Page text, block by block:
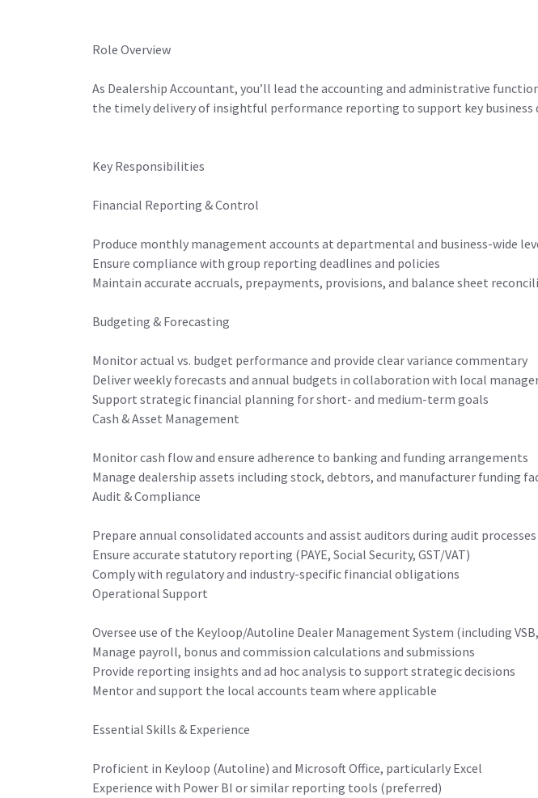
Role Overview
As Dealership Accountant, you’ll lead the accounting and administrative
the timely delivery of insightful performance reporting to support key business
Key Responsibilities
Financial Reporting & Control
Produce monthly management accounts at departmental and business-wide
Ensure compliance with group reporting deadlines and policies
Maintain accurate accruals, prepayments, provisions, and balance sheet
Budgeting & Forecasting
Monitor actual vs. budget performance and provide clear variance commentary
Deliver weekly forecasts and annual budgets in collaboration with local
Support strategic financial planning for short- and medium-term goals
Cash & Asset Management
Monitor cash flow and ensure adherence to banking and funding arrangements
Manage dealership assets including stock, debtors, and manufacturer funding
Audit & Compliance
Prepare annual consolidated accounts and assist auditors during audit processes
Ensure accurate statutory reporting (PAYE, Social Security, GST/VAT)
Comply with regulatory and industry-specific financial obligations
Operational Support
Oversee use of the Keyloop/Autoline Dealer Management System (including
Manage payroll, bonus and commission calculations and submissions
Provide reporting insights and ad hoc analysis to support strategic decisions
Mentor and support the local accounts team where applicable
Essential Skills & Experience
Proficient in Keyloop (Autoline) and Microsoft Office, particularly Excel
Experience with Power BI or similar reporting tools (preferred)